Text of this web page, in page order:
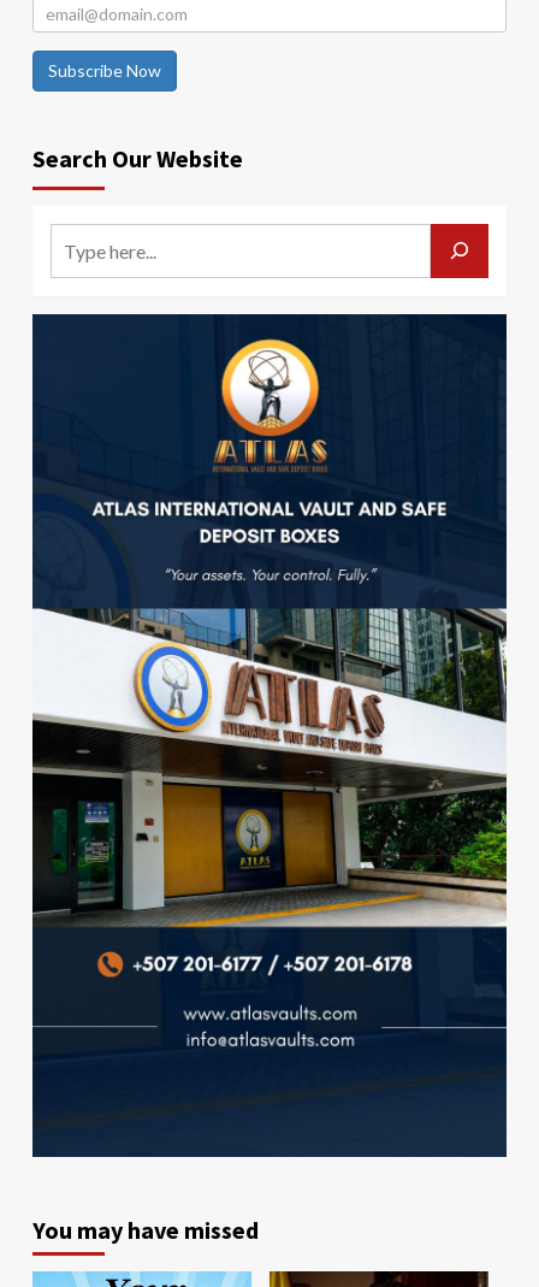
Subscribe Now
Search Our Website
You may have missed